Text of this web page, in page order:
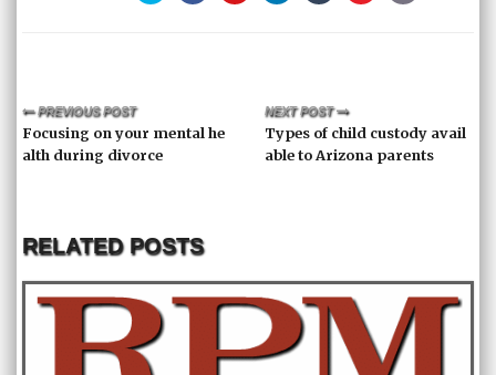
PREVIOUS POST
Focusing on your mental he
alth during divorce
NEXT POST
Types of child custody avail
able to Arizona parents
RELATED POSTS